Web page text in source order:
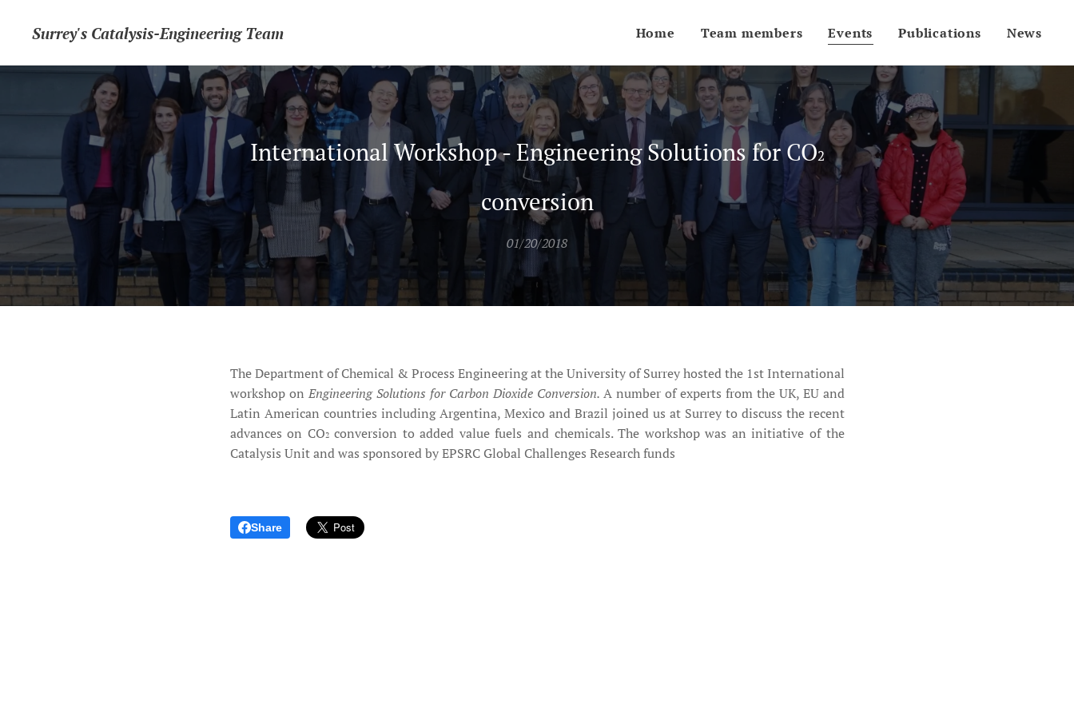
Surrey's Catalysis-Engineering Team Home Team members Events Publications News
International Workshop - Engineering Solutions for CO2
conversion
01/20/2018
The Department of Chemical & Process Engineering at the University of Surrey hosted the 1st International
workshop on Engineering Solutions for Carbon Dioxide Conversion. A number of experts from the UK, EU and
Latin American countries including Argentina, Mexico and Brazil joined us at Surrey to discuss the recent
advances on CO2conversion to added value fuels and chemicals. The workshop was an initiative of the
Catalysis Unit and was sponsored by EPSRC Global Challenges Research funds
Share